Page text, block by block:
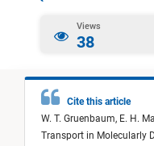
Views
38
Cite this article
W. T. Gruenbaum, E. H.
Transport in Molecularly